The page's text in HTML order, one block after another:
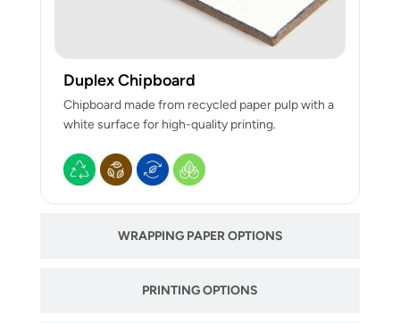
WRAPPING PAPER OPTIONS
PRINTING OPTIONS
Duplex Chipboard
Chipboard made from recycled paper pulp with a
white surface for high-quality printing.